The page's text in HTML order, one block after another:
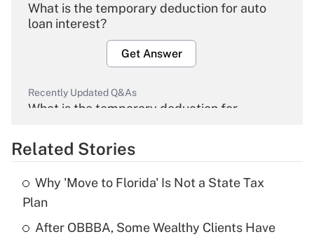
What is the temporary deduction for auto
loan interest?
Get Answer
Recently Updated Q&As
What is the temporary deduction for
Get Answer
Recently Updated Q&As
What is the temporary deduction for tip
income?
Related Stories
Why 'Move to Florida' Is Not a State Tax
Plan
After OBBBA, Some Wealthy Clients Have